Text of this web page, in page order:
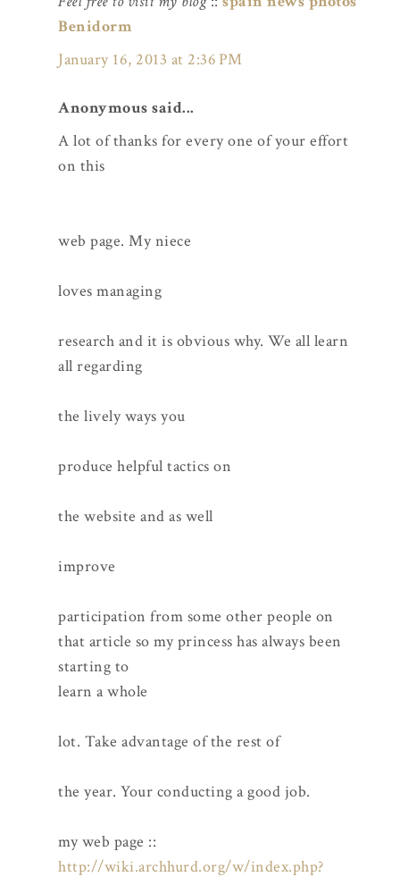
Benidorm
January 16, 2013 at 2:36 PM
Anonymous said...
A lot of thanks for every one of your effort
on this
web page. My niece
loves managing
research and it is obvious why. We all learn
all regarding
the lively ways you
produce helpful tactics on
the website and as well
improve
participation from some other people on
that article so my princess has always been
starting to
learn a whole
lot. Take advantage of the rest of
the year. Your conducting a good job.
my web page ::
http://wiki.archhurd.org/w/index.php?